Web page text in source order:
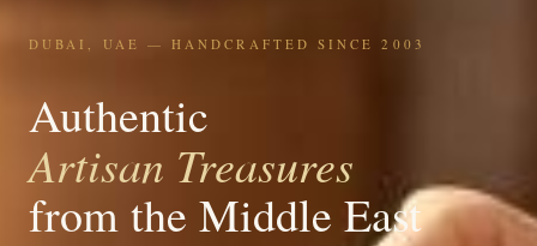
DUBAI, UAE — HANDCRAFTED SINCE 2003
Authentic
Artisan Treasures
from the Middle East